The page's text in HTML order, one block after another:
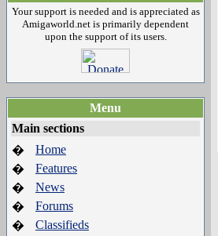
Your support is needed and is appreciated as
Amigaworld.net is primarily dependent
upon the support of its users.
Menu
Main sections
�
Home
�
Features
�
News
�
Forums
�
Classifieds